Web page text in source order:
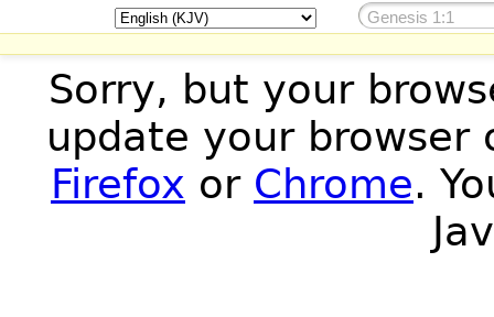
Sorry, but your
update your browser
Firefox or Chrome.